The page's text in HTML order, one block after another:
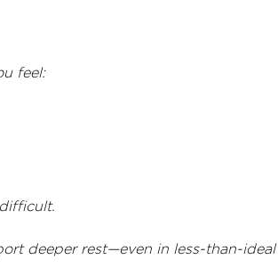
feel:
deeper rest—even in less-than-ideal